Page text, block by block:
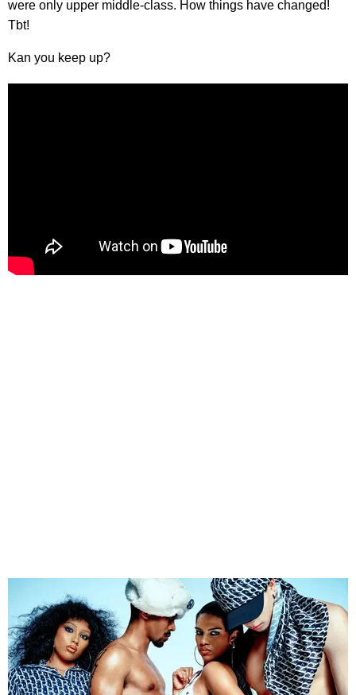
were only upper middle-class. How things have changed!
Tbt!
Kan you keep up?